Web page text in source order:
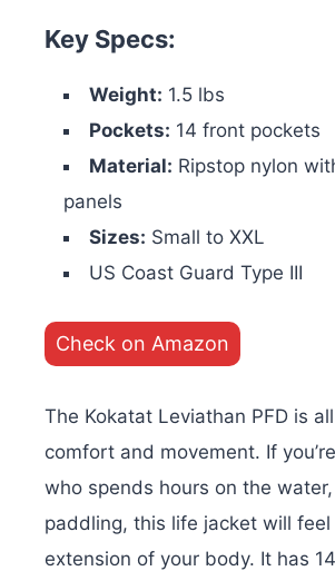
Key Specs:
Weight: 1.5 lbs
Pockets: 14 front pockets
Material: Ripstop nylon
panels
Sizes: Small to XXL
US Coast Guard Type III
Check on Amazon
The Kokatat Leviathan PFD is
comfort and movement. If
who spends hours on the
paddling, this life jacket will feel
extension of your body. It has